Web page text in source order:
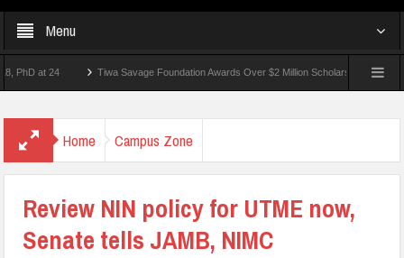
Menu
at 24 Tiwa Savage Foundation Awards Over $2 Million Scholarships To 18 Nigerian
Home Campus Zone
Review NIN policy for UTME now,
Senate tells JAMB, NIMC